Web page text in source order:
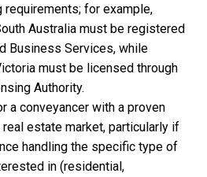
for example,
Australia must be registered
Business Services, while
must be licensed through
Authority.
a conveyancer with a proven
estate market, particularly if
handling the specific type of
in (residential,